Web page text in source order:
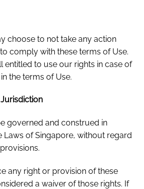
choose to not take any action
comply with these terms of Use.
entitled to use our rights in case of
the terms of Use.
governed and construed in
Laws of Singapore, without regard
any right or provision of these
a waiver of those rights. If